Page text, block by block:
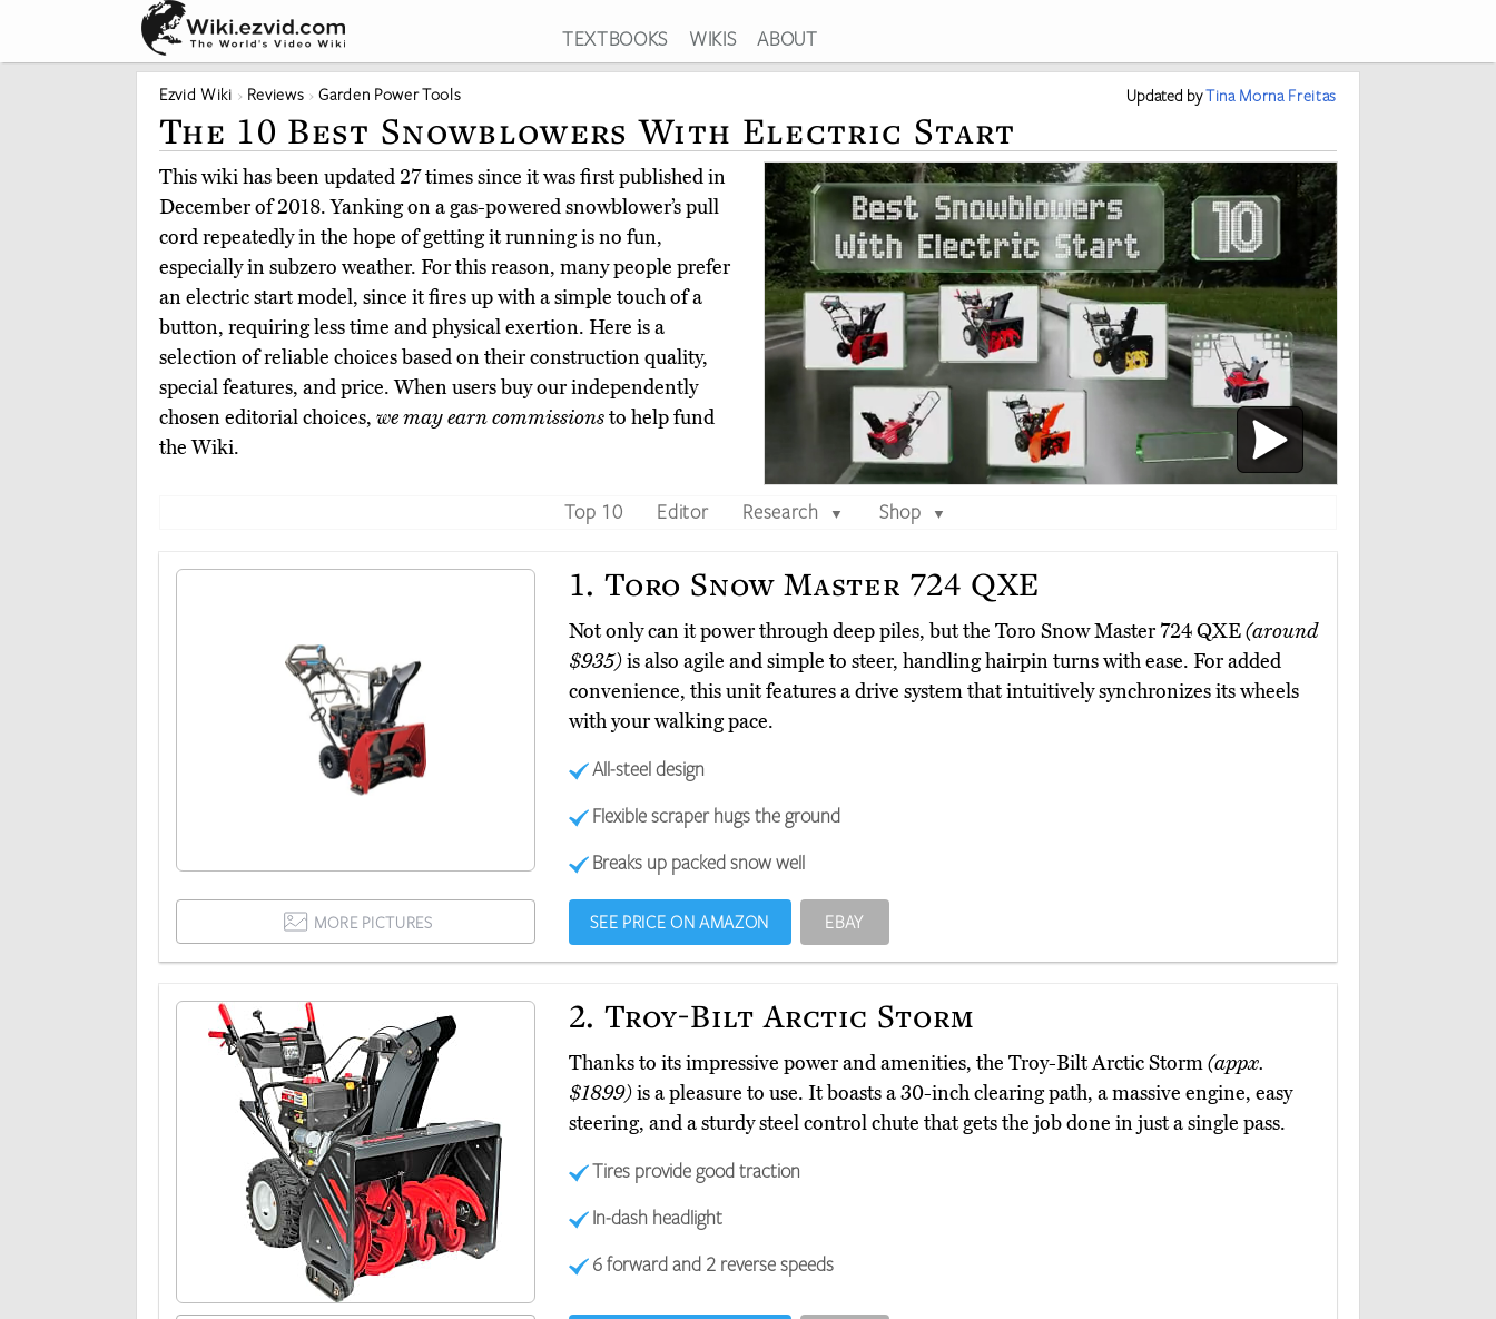
TEXTBOOKS WIKIS ABOUT
Ezvid Wiki Reviews Garden Power Tools Updated byTina Morna Freitas
The 10 Best Snowblowers With Electric Start
This wiki has been updated 27 times since it was first published in
December of 2018. Yanking on a gas-powered snowblower’s pull
cord repeatedly in the hope of getting it running is no fun,
especially in subzero weather. For this reason, many people prefer
an electric start model, since it fires up with a simple touch of a
button, requiring less time and physical exertion. Here is a
selection of reliable choices based on their construction quality,
special features, and price. When users buy our independently
chosen editorial choices, we may earn commissionsto help fund
the Wiki.
Top 10 Editor Research ▼ Shop ▼
1. Toro Snow Master 724 QXE
Not only can it power through deep piles, but the Toro Snow Master 724 QXE(around
$935)is also agile and simple to steer, handling hairpin turns with ease. For added
convenience, this unit features a drive system that intuitively synchronizes its wheels
with your walking pace.
All-steel design
Flexible scraper hugs the ground
Breaks up packed snow well
MORE PICTURES SEE PRICE ON AMAZON EBAY
2. Troy-Bilt Arctic Storm
Thanks to its impressive power and amenities, the Troy-Bilt Arctic Storm(appx.
$1899)is a pleasure to use. It boasts a 30-inch clearing path, a massive engine, easy
steering, and a sturdy steel control chute that gets the job done in just a single pass.
Tires provide good traction
In-dash headlight
6 forward and 2 reverse speeds